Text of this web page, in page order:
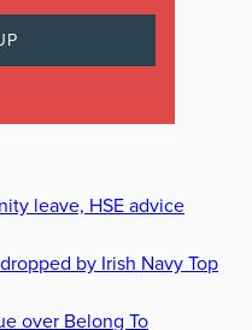
leave, HSE advice
by Irish Navy Top
over Belong To